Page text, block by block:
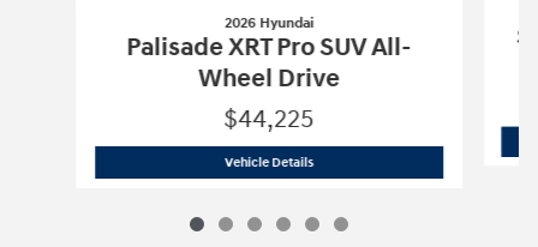
2026 Hyundai
Palisade XRT Pro SUV All-
Wheel Drive
$44,225
Vehicle Details2026 Hyundai Palisade XRT Pro SUV